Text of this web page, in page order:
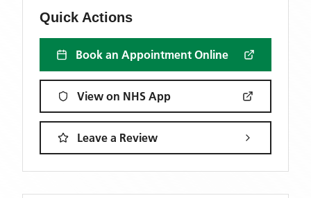
Quick Actions
Book an Appointment Online
View on NHS App
Leave a Review